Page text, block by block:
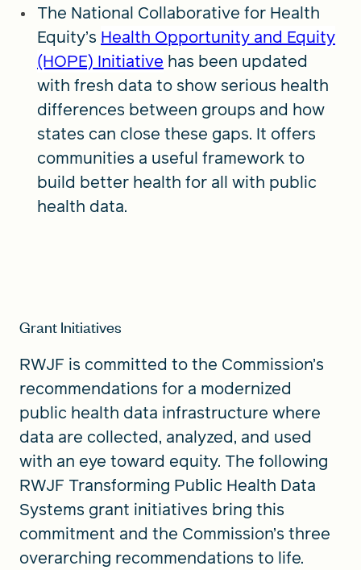
The National Collaborative for Health
Equity’s Health Opportunity and Equity
(HOPE) Initiative has been updated
with fresh data to show serious health
differences between groups and how
states can close these gaps. It offers
communities a useful framework to
build better health for all with public
health data.
Grant Initiatives
RWJF is committed to the Commission’s
recommendations for a modernized
public health data infrastructure where
data are collected, analyzed, and used
with an eye toward equity. The following
RWJF Transforming Public Health Data
Systems grant initiatives bring this
commitment and the Commission’s three
overarching recommendations to life.